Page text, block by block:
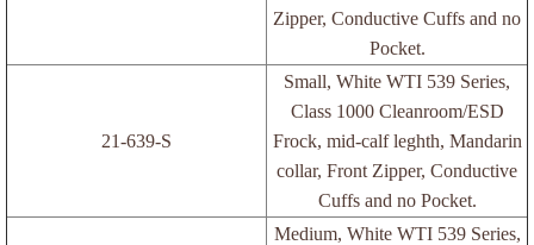
Desiccants and Humidity Indicator Card
ESD Knitted Gloves
ESD Lotion and WorkStation Cleaner
Zipper, Conductive Cuffs and no
Pocket.
21-639-S
Small, White WTI 539 Series,
Class 1000 Cleanroom/ESD
Frock, mid-calf leghth, Mandarin
collar, Front Zipper, Conductive
Cuffs and no Pocket.
Medium, White WTI 539 Series,